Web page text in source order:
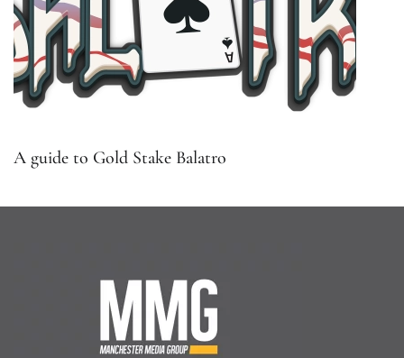
A guide to Gold Stake Balatro